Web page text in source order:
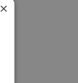
×